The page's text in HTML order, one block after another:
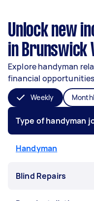
Unlock new
in Brunswick
Explore handyman
financial opportunities
Weekly
Type of handyman
Handyman
Blind Repairs